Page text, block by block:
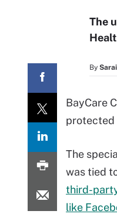
The
By
BayCare
protected
The
was tied
third-
like